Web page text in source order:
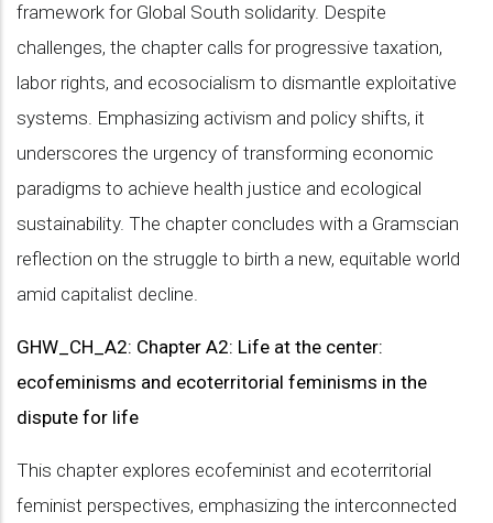
framework for Global South solidarity. Despite
challenges, the chapter calls for progressive taxation,
labor rights, and ecosocialism to dismantle exploitative
systems. Emphasizing activism and policy shifts, it
underscores the urgency of transforming economic
paradigms to achieve health justice and ecological
sustainability. The chapter concludes with a Gramscian
reflection on the struggle to birth a new, equitable world
amid capitalist decline.
GHW_CH_A2: Chapter A2: Life at the center:
ecofeminisms and ecoterritorial feminisms in the
dispute for life
This chapter explores ecofeminist and ecoterritorial
feminist perspectives, emphasizing the interconnected